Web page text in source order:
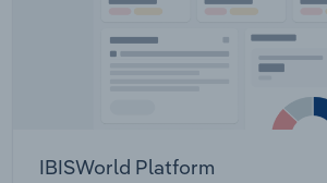
IBISWorld Platform